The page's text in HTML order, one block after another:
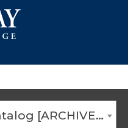
2018-2019 College Catalog [ARCHIVED CATALOG]